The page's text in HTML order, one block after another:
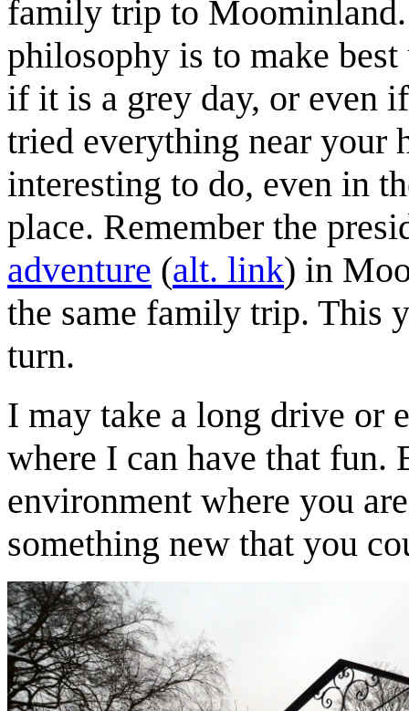
family trip to
philosophy is to make
if it is a grey day, or even
tried everything near your
interesting to do, even in
place. Remember the
adventure (alt. link) in
the same family trip. This
turn.
I may take a long drive or
where I can have that fun.
environment where you
something new that you